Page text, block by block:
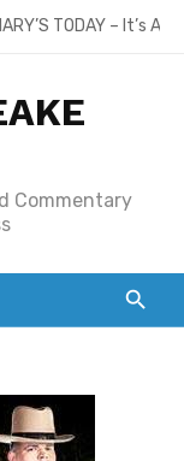
TODAY – It’s
Commentary